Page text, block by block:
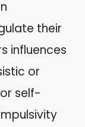
their
influences
or
self-